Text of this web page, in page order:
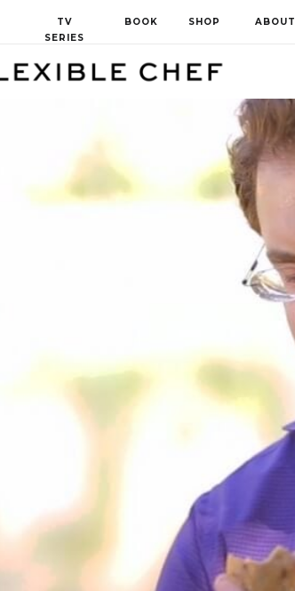
TV
SERIES
BOOK ABOUT
SHOP